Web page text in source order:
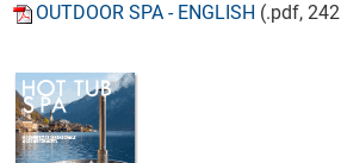
OUTDOOR SPA - ENGLISH (.pdf,